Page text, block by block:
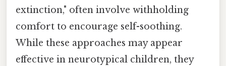
extinction," often involve withholding
comfort to encourage self-soothing.
While these approaches may appear
effective in neurotypical children, they